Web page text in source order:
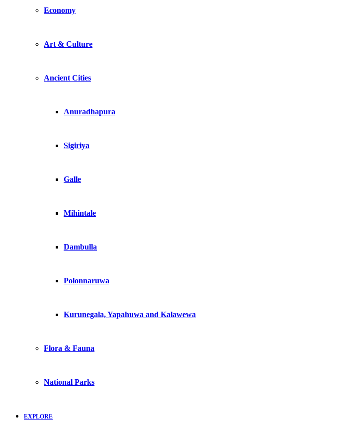
Economy
Art & Culture
Ancient Cities
Anuradhapura
Sigiriya
Galle
Mihintale
Dambulla
Polonnaruwa
Kurunegala, Yapahuwa and Kalawewa
Flora & Fauna
National Parks
EXPLORE